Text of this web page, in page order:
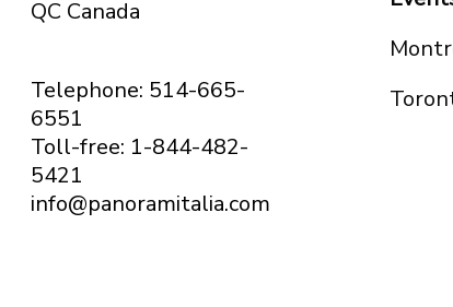
QC Canada
Telephone: 514-665-
6551
Toll-free: 1-844-482-
5421
info@panoramitalia.com